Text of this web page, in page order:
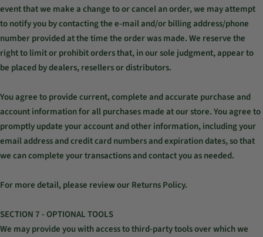
event that we make a change to or cancel an order, we may attempt
to notify you by contacting the e‑mail and/or billing address/phone
number provided at the time the order was made. We reserve the
right to limit or prohibit orders that, in our sole judgment, appear to
be placed by dealers, resellers or distributors.
You agree to provide current, complete and accurate purchase and
account information for all purchases made at our store. You agree to
promptly update your account and other information, including your
email address and credit card numbers and expiration dates, so that
we can complete your transactions and contact you as needed.
For more detail, please review our Returns Policy.
SECTION 7 - OPTIONAL TOOLS
We may provide you with access to third-party tools over which we